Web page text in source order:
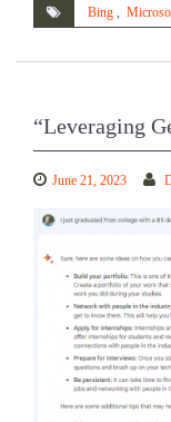
Bing
“Leveraging
June 21, 2023